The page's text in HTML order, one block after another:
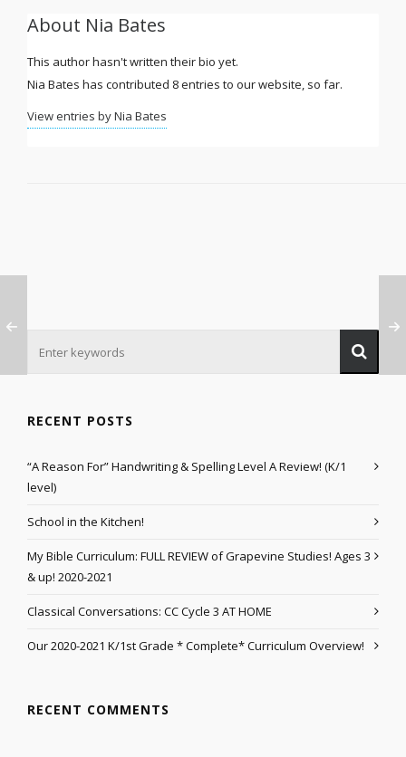
About Nia Bates
This author hasn't written their bio yet.
Nia Bates has contributed 8 entries to our website, so far.
View entries byNia Bates
RECENT POSTS
“A Reason For” Handwriting & Spelling Level A Review! (K/1
level)
School in the Kitchen!
My Bible Curriculum: FULL REVIEW of Grapevine Studies! Ages 3
& up! 2020-2021
Classical Conversations: CC Cycle 3 AT HOME
Our 2020-2021 K/1st Grade * Complete* Curriculum Overview!
RECENT COMMENTS